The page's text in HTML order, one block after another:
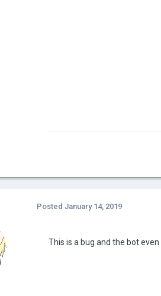
Posted January 14, 2019
This is a bug and the bot even